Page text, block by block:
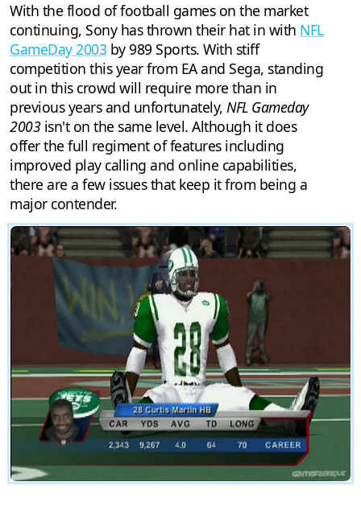
With the flood of football games on the market
continuing, Sony has thrown their hat in with NFL
GameDay 2003 by 989 Sports. With stiff
competition this year from EA and Sega, standing
out in this crowd will require more than in
previous years and unfortunately, NFL Gameday
2003isn't on the same level. Although it does
offer the full regiment of features including
improved play calling and online capabilities,
there are a few issues that keep it from being a
major contender.